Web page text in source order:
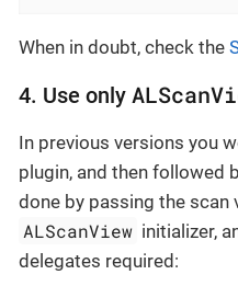
When in doubt, check the
4. Use only
In previous versions you
plugin, and then followed
done by passing the scan
ALScanView initializer,
delegates required: